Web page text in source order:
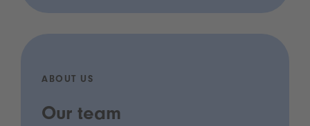
ABOUT US
Our team